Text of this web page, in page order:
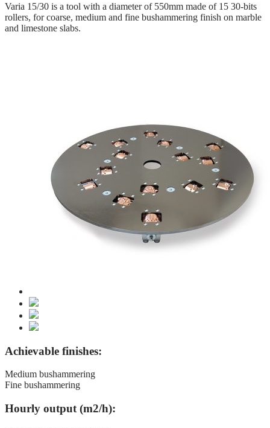
Varia 15/30 is a tool with a diameter of 550mm made of 15 30-bits
rollers, for coarse, medium and fine bushammering finish on marble
and limestone slabs.
Achievable finishes:
Medium bushammering
Fine bushammering
Hourly output (m2/h):